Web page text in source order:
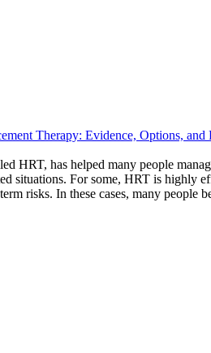
Therapy: Evidence, Options, and
HRT, has helped many people
situations. For some, HRT is highly
risks. In these cases, many people